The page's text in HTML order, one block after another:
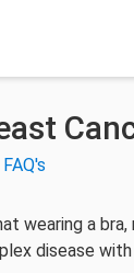
FAQ's
wearing a
disease